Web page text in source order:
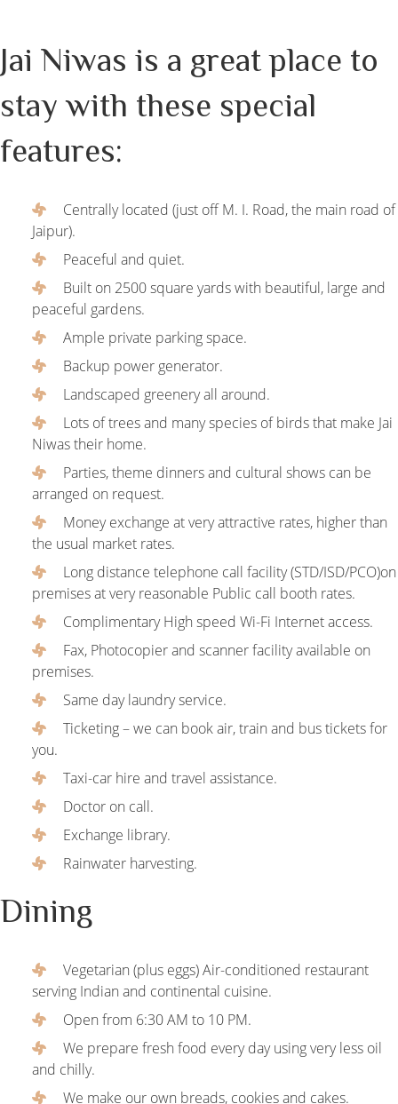
Jai Niwas is a great place to
stay with these special
features:
Centrally located (just off M. I. Road, the main road of
Jaipur).
Peaceful and quiet.
Built on 2500 square yards with beautiful, large and
peaceful gardens.
Ample private parking space.
Backup power generator.
Landscaped greenery all around.
Lots of trees and many species of birds that make Jai
Niwas their home.
Parties, theme dinners and cultural shows can be
arranged on request.
Money exchange at very attractive rates, higher than
the usual market rates.
Long distance telephone call facility (STD/ISD/PCO)on
premises at very reasonable Public call booth rates.
Complimentary High speed Wi-Fi Internet access.
Fax, Photocopier and scanner facility available on
premises.
Same day laundry service.
Ticketing – we can book air, train and bus tickets for
you.
Taxi-car hire and travel assistance.
Doctor on call.
Exchange library.
Rainwater harvesting.
Dining
Vegetarian (plus eggs) Air-conditioned restaurant
serving Indian and continental cuisine.
Open from 6:30 AM to 10 PM.
We prepare fresh food every day using very less oil
and chilly.
We make our own breads, cookies and cakes.